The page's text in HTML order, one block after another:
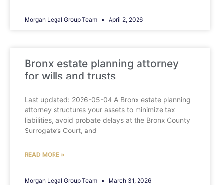
Morgan Legal Group Team April 2, 2026
Bronx estate planning attorney
for wills and trusts
Last updated: 2026-05-04 A Bronx estate planning
attorney structures your assets to minimize tax
liabilities, avoid probate delays at the Bronx County
Surrogate’s Court, and
READ MORE »
Morgan Legal Group Team March 31, 2026